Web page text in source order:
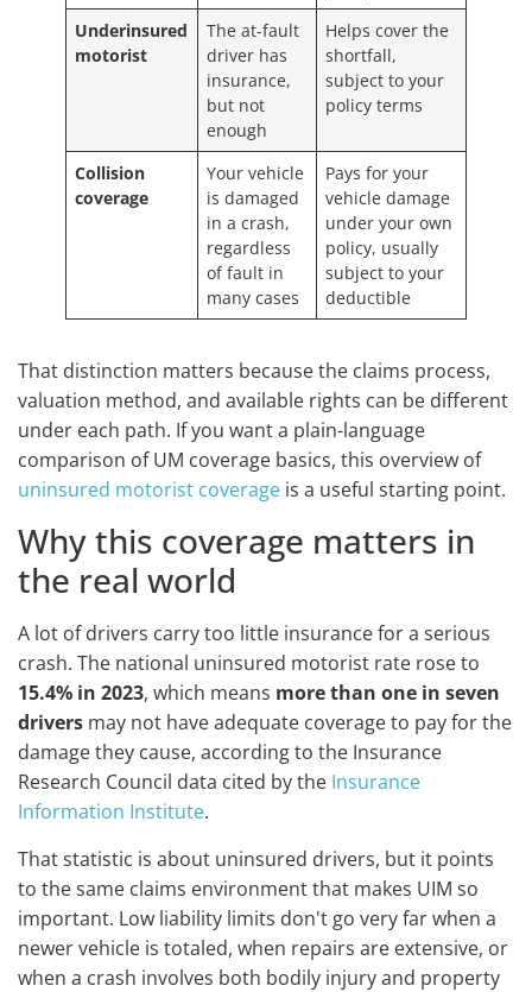
Underinsured
motorist
The at-fault
driver has
insurance,
but not
enough
Helps cover the
shortfall,
subject to your
policy terms
Collision
coverage
Your vehicle
is damaged
in a crash,
regardless
of fault in
many cases
Pays for your
vehicle damage
under your own
policy, usually
subject to your
deductible
That distinction matters because the claims process,
valuation method, and available rights can be different
under each path. If you want a plain-language
comparison of UM coverage basics, this overview of
uninsured motorist coverage is a useful starting point.
Why this coverage matters in
the real world
A lot of drivers carry too little insurance for a serious
crash. The national uninsured motorist rate rose to
15.4% in 2023, which means more than one in seven
drivers may not have adequate coverage to pay for the
damage they cause, according to the Insurance
Research Council data cited by the Insurance
Information Institute.
That statistic is about uninsured drivers, but it points
to the same claims environment that makes UIM so
important. Low liability limits don't go very far when a
newer vehicle is totaled, when repairs are extensive, or
when a crash involves both bodily injury and property